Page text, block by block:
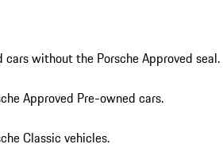
cars without the Porsche Approved seal.
Approved Pre-owned cars.
Classic vehicles.